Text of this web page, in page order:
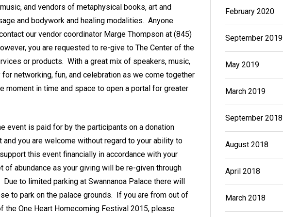
and vendors of metaphysical books, art and
and bodywork and healing modalities. Anyone
our vendor coordinator Marge Thompson at (845)
you are requested to re-give to The Center of the
or products. With a great mix of speakers, music,
networking, fun, and celebration as we come together
moment in time and space to open a portal for greater
event is paid for by the participants on a donation
you are welcome without regard to your ability to
this event financially in accordance with your
abundance as your giving will be re-given through
to limited parking at Swannanoa Palace there will
to park on the palace grounds. If you are from out of
the One Heart Homecoming Festival 2015, please
February 2020
September 2019
May 2019
March 2019
September 2018
August 2018
April 2018
March 2018